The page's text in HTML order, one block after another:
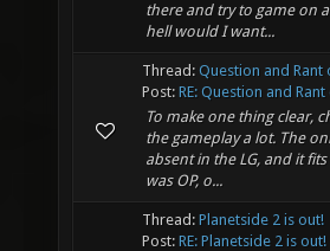
there and try to game on
hell would I want...
Thread: Question and Rant
Post: RE: Question and
To make one thing clear,
the gameplay a lot. The
absent in the LG, and it
was OP, o...
Thread: Planetside 2 is out!
Post: RE: Planetside 2 is out!